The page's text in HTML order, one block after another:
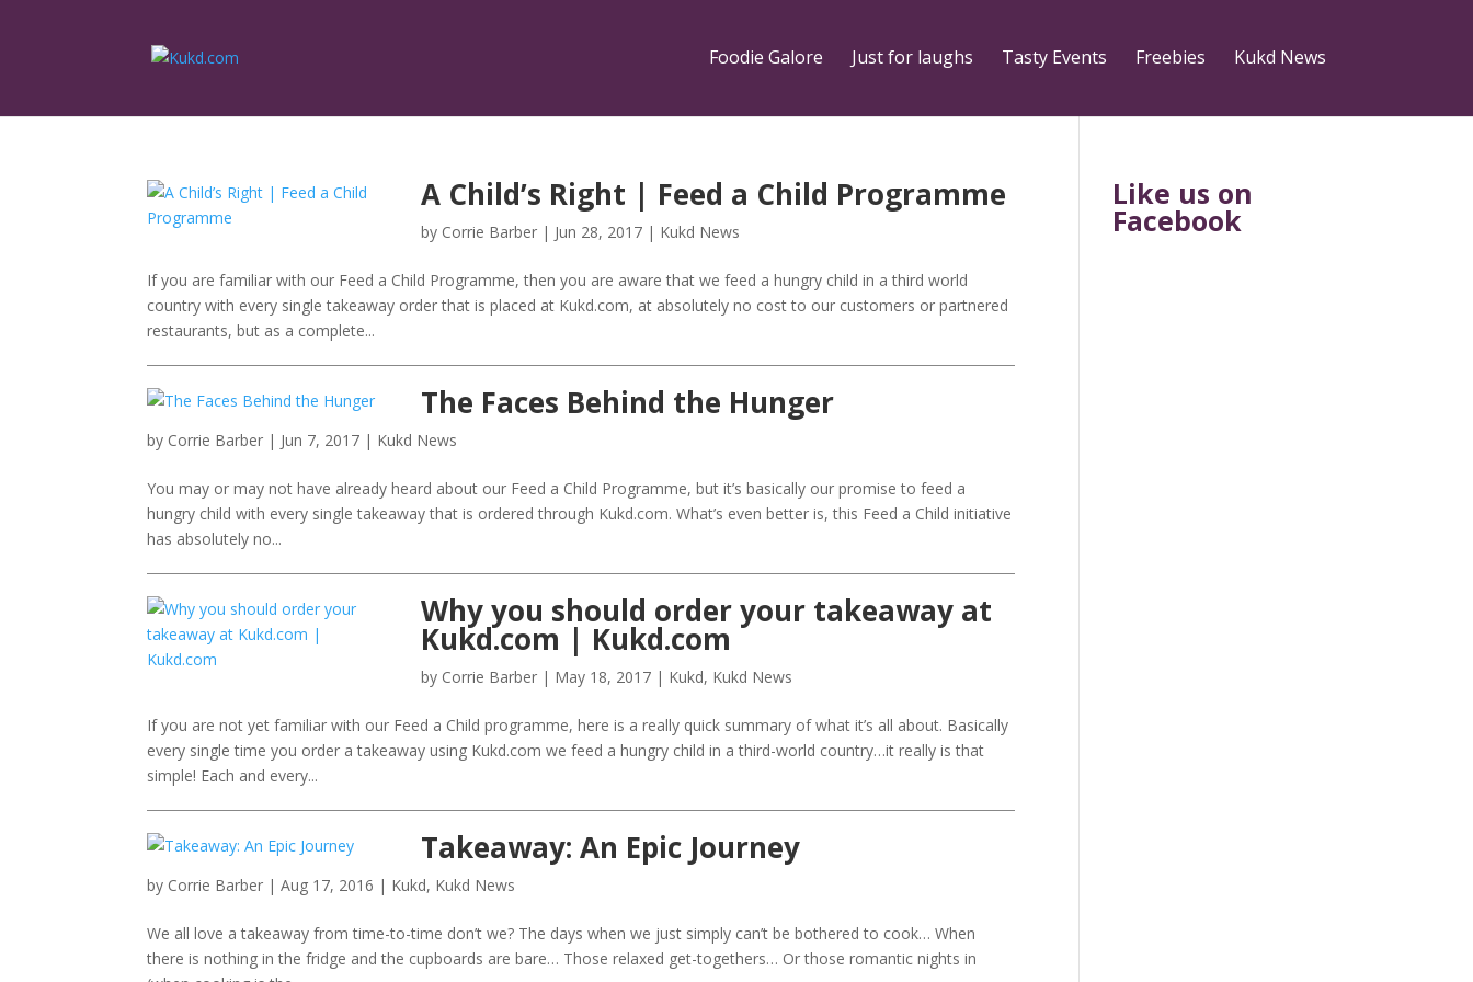
Foodie Galore Just for laughs Tasty Events Freebies Kukd News
A Child’s Right | Feed a Child Programme
by Corrie Barber | Jun 28, 2017 | Kukd News
If you are familiar with our Feed a Child Programme, then you are aware that we feed a hungry child in a third world
country with every single takeaway order that is placed at Kukd.com, at absolutely no cost to our customers or partnered
restaurants, but as a complete...
The Faces Behind the Hunger
by Corrie Barber | Jun 7, 2017 | Kukd News
You may or may not have already heard about our Feed a Child Programme, but it’s basically our promise to feed a
hungry child with every single takeaway that is ordered through Kukd.com. What’s even better is, this Feed a Child initiative
has absolutely no...
Why you should order your takeaway at
Kukd.com | Kukd.com
by Corrie Barber | May 18, 2017 | Kukd, Kukd News
If you are not yet familiar with our Feed a Child programme, here is a really quick summary of what it’s all about. Basically
every single time you order a takeaway using Kukd.com we feed a hungry child in a third-world country…it really is that
simple! Each and every...
Takeaway: An Epic Journey
by Corrie Barber |Aug 17, 2016 | Kukd, Kukd News
We all love a takeaway from time-to-time don’t we? The days when we just simply can’t be bothered to cook… When
there is nothing in the fridge and the cupboards are bare… Those relaxed get-togethers… Or those romantic nights in
Like us on
Facebook